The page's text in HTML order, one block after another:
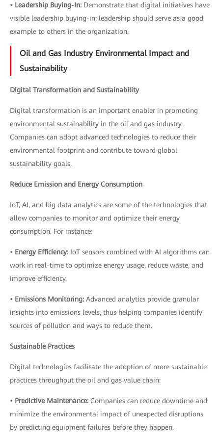
• Leadership Buying-In: Demonstrate that digital initiatives have
visible leadership buying-in; leadership should serve as a good
example to others in the organization.
Oil and Gas Industry Environmental Impact and
Sustainability
Digital Transformation and Sustainability
Digital transformation is an important enabler in promoting
environmental sustainability in the oil and gas industry.
Companies can adopt advanced technologies to reduce their
environmental footprint and contribute toward global
sustainability goals.
Reduce Emission and Energy Consumption
IoT, AI, and big data analytics are some of the technologies that
allow companies to monitor and optimize their energy
consumption. For instance:
• Energy Efficiency: IoT sensors combined with AI algorithms can
work in real-time to optimize energy usage, reduce waste, and
improve efficiency.
• Emissions Monitoring: Advanced analytics provide granular
insights into emissions levels, thus helping companies identify
sources of pollution and ways to reduce them.
Sustainable Practices
Digital technologies facilitate the adoption of more sustainable
practices throughout the oil and gas value chain:
• Predictive Maintenance: Companies can reduce downtime and
minimize the environmental impact of unexpected disruptions
by predicting equipment failures before they happen.